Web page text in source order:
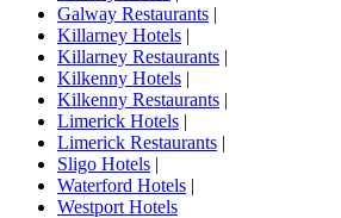
Galway Restaurants |
Killarney Hotels |
Killarney Restaurants |
Kilkenny Hotels |
Kilkenny Restaurants |
Limerick Hotels |
Limerick Restaurants |
Sligo Hotels |
Waterford Hotels |
Westport Hotels